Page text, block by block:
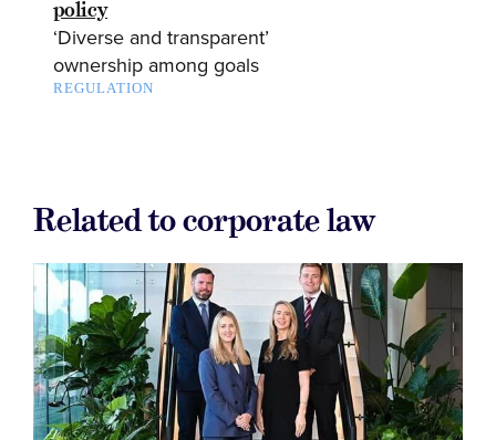
policy
‘Diverse and transparent’
ownership among goals
REGULATION
Related to corporate law